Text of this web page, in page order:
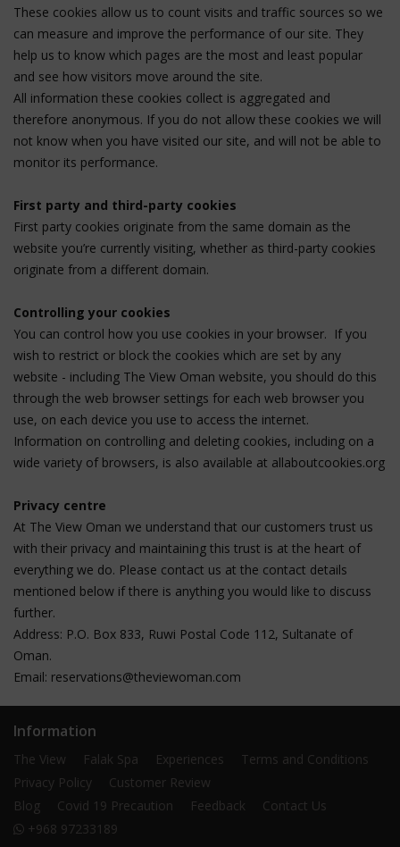
These cookies allow us to count visits and traffic sources so we
can measure and improve the performance of our site. They
help us to know which pages are the most and least popular
and see how visitors move around the site.
All information these cookies collect is aggregated and
therefore anonymous. If you do not allow these cookies we will
not know when you have visited our site, and will not be able to
monitor its performance.
First party and third-party cookies
First party cookies originate from the same domain as the
website you’re currently visiting, whether as third-party cookies
originate from a different domain.
Controlling your cookies
You can control how you use cookies in your browser. If you
wish to restrict or block the cookies which are set by any
website - including The View Oman website, you should do this
through the web browser settings for each web browser you
use, on each device you use to access the internet.
Information on controlling and deleting cookies, including on a
wide variety of browsers, is also available at allaboutcookies.org
Privacy centre
At The View Oman we understand that our customers trust us
with their privacy and maintaining this trust is at the heart of
everything we do. Please contact us at the contact details
mentioned below if there is anything you would like to discuss
further.
Address: P.O. Box 833, Ruwi Postal Code 112, Sultanate of
Oman.
Email: reservations@theviewoman.com
Information
The View Falak Spa Experiences
Terms and Conditions
Privacy Policy
Customer Review
Blog
Covid 19 Precaution Feedback
Contact Us
+968 97233189